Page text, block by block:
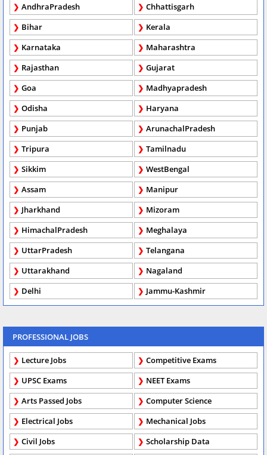
AndhraPradesh
Chhattisgarh
Bihar
Kerala
Karnataka
Maharashtra
Rajasthan
Gujarat
Goa
Madhyapradesh
Odisha
Haryana
Punjab
ArunachalPradesh
Tripura
Tamilnadu
Sikkim
WestBengal
Assam
Manipur
Jharkhand
Mizoram
HimachalPradesh
Meghalaya
UttarPradesh
Telangana
Uttarakhand
Nagaland
Delhi
Jammu-Kashmir
PROFESSIONAL JOBS
Lecture Jobs
Competitive Exams
UPSC Exams
NEET Exams
Arts Passed Jobs
Computer Science
Electrical Jobs
Mechanical Jobs
Civil Jobs
Scholarship Data